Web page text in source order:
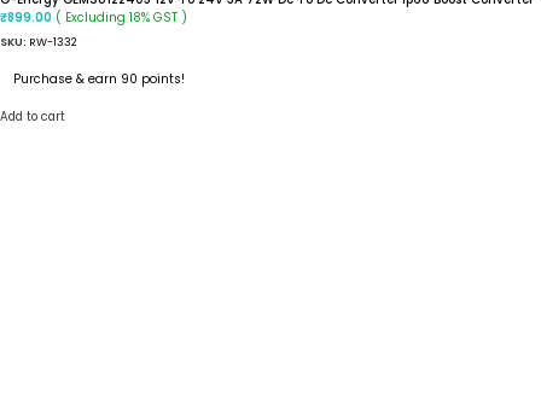
₹899.00 ( Excluding 18% GST )
SKU: RW-1332
Purchase & earn 90 points!
Add to cart